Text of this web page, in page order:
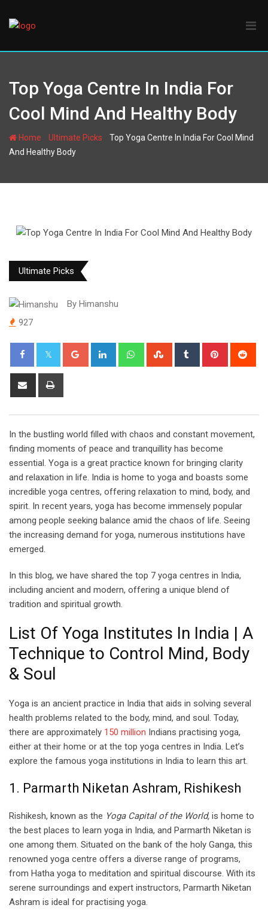
Top Yoga Centre In India For
Cool Mind And Healthy Body
Home Ultimate Picks
Top Yoga Centre In India For Cool Mind
And Healthy Body
Ultimate Picks
By Himanshu
927
Google+ LinkedIn WhatsappStumbleUpon
Tumblr Pinterest
Share
In the bustling world filled with chaos and constant movement,
finding moments of peace and tranquillity has become
essential. Yoga is a great practice known for bringing clarity
and relaxation in life. India is home to yoga and boasts some
incredible yoga centres, offering relaxation to mind, body, and
spirit. In recent years, yoga has become immensely popular
among people seeking balance amid the chaos of life. Seeing
the increasing demand for yoga, numerous institutions have
emerged.
In this blog, we have shared the top 7 yoga centres in India,
including ancient and modern, offering a unique blend of
tradition and spiritual growth.
List Of Yoga Institutes In India | A
Technique to Control Mind, Body
& Soul
Yoga is an ancient practice in India that aids in solving several
health problems related to the body, mind, and soul. Today,
there are approximately 150 million Indians practising yoga,
either at their home or at the top yoga centres in India. Let’s
explore the famous yoga institutions in India to learn this art.
1. Parmarth Niketan Ashram, Rishikesh
Rishikesh, known as the Yoga Capital of the World, is home to
the best places to learn yoga in India, and Parmarth Niketan is
one among them. Situated on the bank of the holy Ganga, this
renowned yoga centre offers a diverse range of programs,
from Hatha yoga to meditation and spiritual discourse. With its
serene surroundings and expert instructors, Parmarth Niketan
Ashram is ideal for practising yoga.